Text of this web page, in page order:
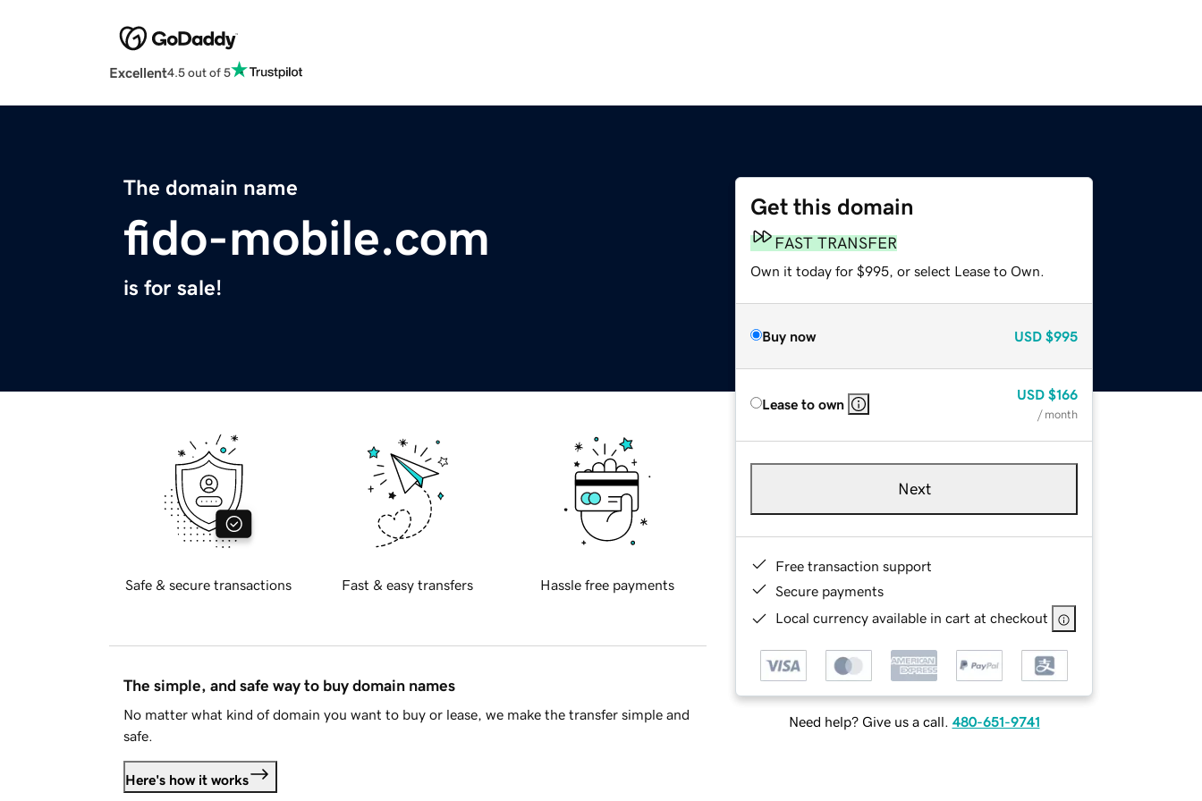
Excellent4.5 out of 5
The domain name
fido-mobile.com
is for sale!
Get this domain
FAST TRANSFER
Own it today for $995, or select Lease to Own.
Buy now USD $995
Lease to own
USD $166
/ month
Next
Free transaction support
Secure payments
Local currency available in cart at checkout
Need help? Give us a call. 480-651-9741
Safe & secure transactions Fast & easy transfers Hassle free payments
The simple, and safe way to buy domain names
No matter what kind of domain you want to buy or lease, we make the transfer simple and
safe.
Here's how it works